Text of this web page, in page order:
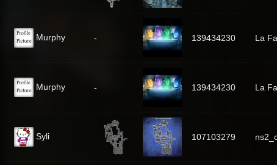
Murphy - 139434230 La
Murphy - 139434230 La
Syli 107103279